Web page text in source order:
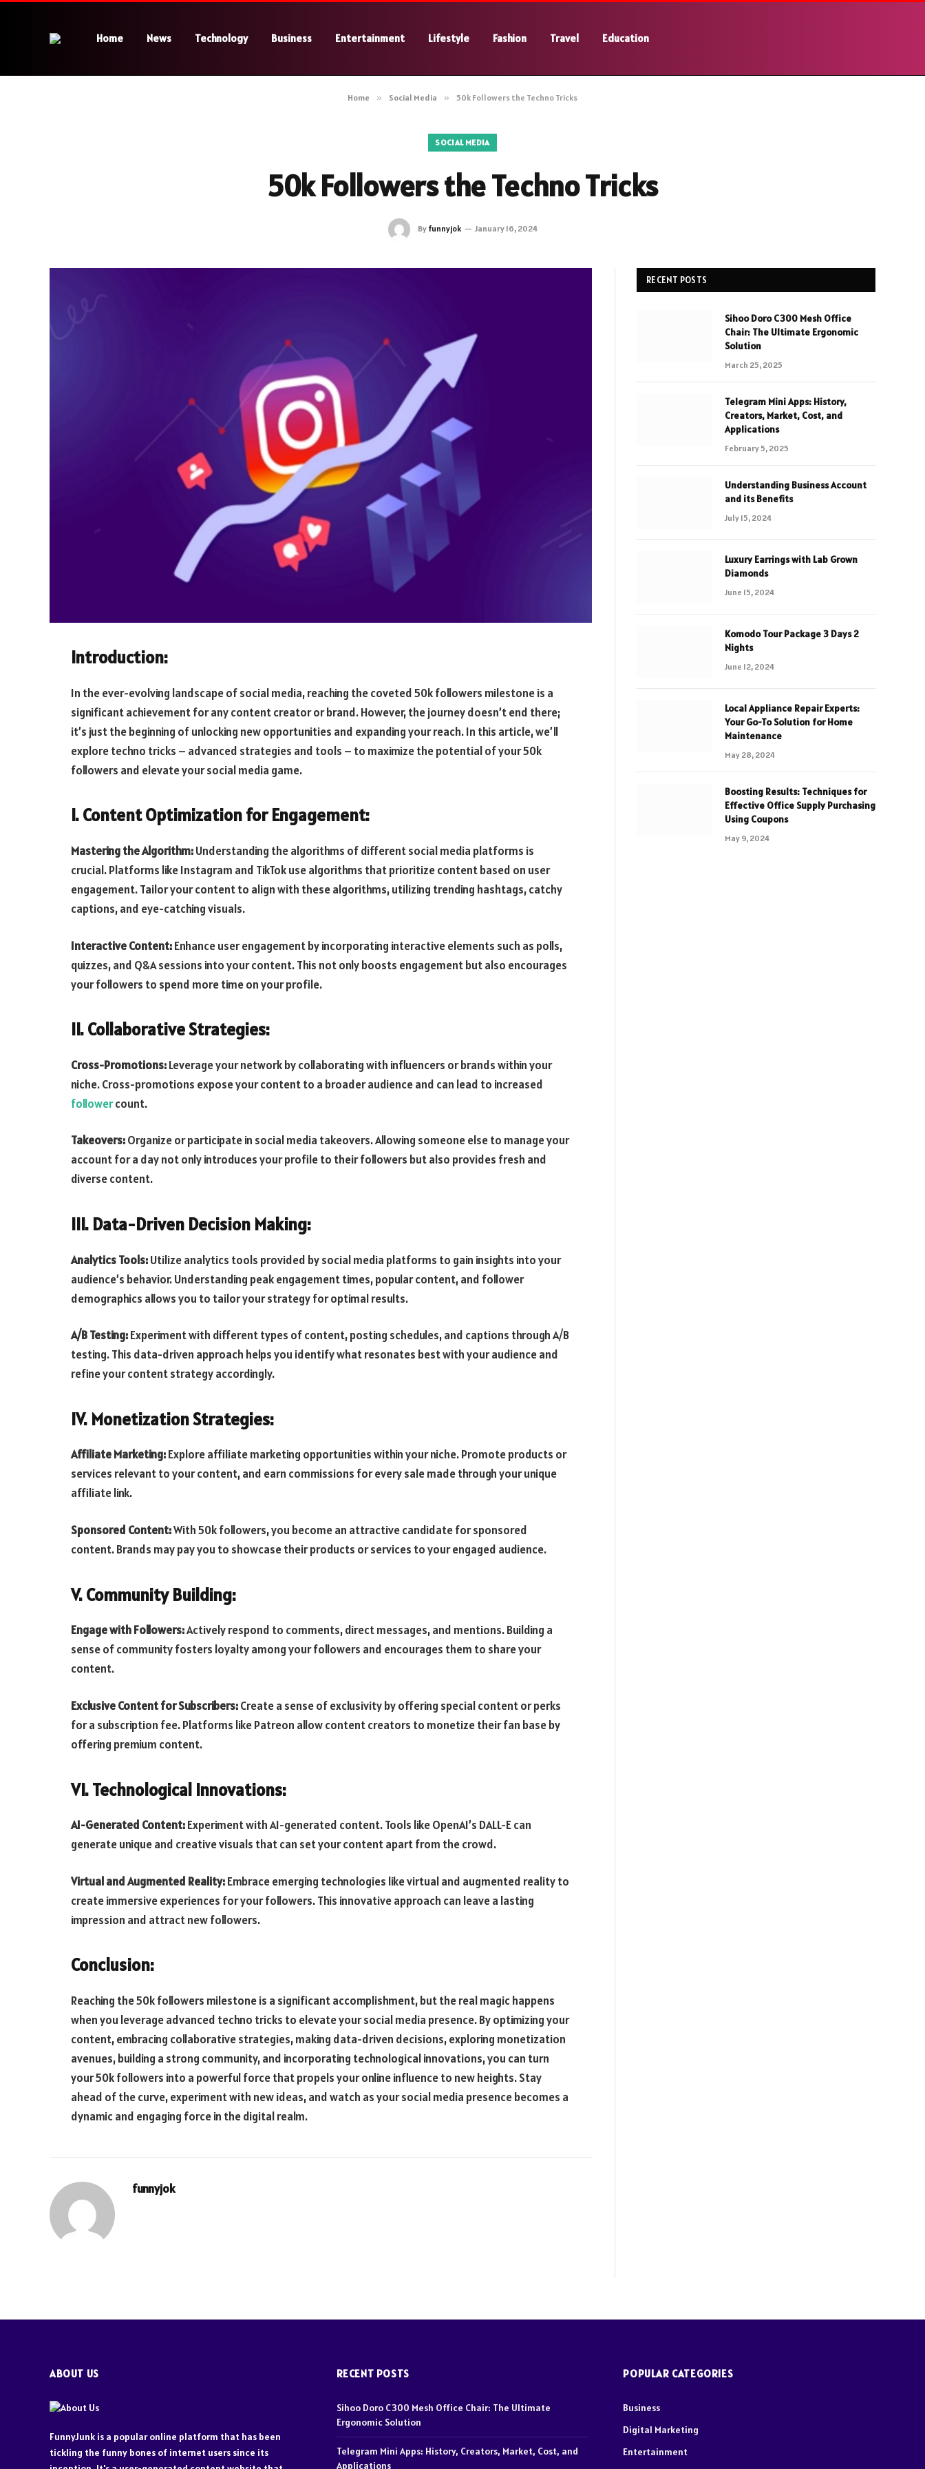
Home News Technology Business Entertainment Lifestyle Fashion Travel Education
Home » Social Media » 50k Followers the Techno Tricks
SOCIAL MEDIA
50k Followers the Techno Tricks
By funnyjok January 16, 2024
Introduction:
In the ever-evolving landscape of social media, reaching the coveted 50k followers milestone is a
significant achievement for any content creator or brand. However, the journey doesn’t end there;
it’s just the beginning of unlocking new opportunities and expanding your reach. In this article, we’ll
explore techno tricks – advanced strategies and tools – to maximize the potential of your 50k
followers and elevate your social media game.
I. Content Optimization for Engagement:
Mastering the Algorithm:Understanding the algorithms of different social media platforms is
crucial. Platforms like Instagram and TikTok use algorithms that prioritize content based on user
engagement. Tailor your content to align with these algorithms, utilizing trending hashtags, catchy
captions, and eye-catching visuals.
Interactive Content:Enhance user engagement by incorporating interactive elements such as polls,
quizzes, and Q&A sessions into your content. This not only boosts engagement but also encourages
your followers to spend more time on your profile.
II. Collaborative Strategies:
Cross-Promotions:Leverage your network by collaborating with influencers or brands within your
niche. Cross-promotions expose your content to a broader audience and can lead to increased
followercount.
Takeovers:Organize or participate in social media takeovers. Allowing someone else to manage your
account for a day not only introduces your profile to their followers but also provides fresh and
diverse content.
III. Data-Driven Decision Making:
Analytics Tools:Utilize analytics tools provided by social media platforms to gain insights into your
audience’s behavior. Understanding peak engagement times, popular content, and follower
demographics allows you to tailor your strategy for optimal results.
A/B Testing:Experiment with different types of content, posting schedules, and captions through A/B
testing. This data-driven approach helps you identify what resonates best with your audience and
refine your content strategy accordingly.
IV. Monetization Strategies:
Affiliate Marketing:Explore affiliate marketing opportunities within your niche. Promote products or
services relevant to your content, and earn commissions for every sale made through your unique
affiliate link.
Sponsored Content:With 50k followers, you become an attractive candidate for sponsored
content. Brands may pay you to showcase their products or services to your engaged audience.
V. Community Building:
Engage with Followers:Actively respond to comments, direct messages, and mentions. Building a
sense of community fosters loyalty among your followers and encourages them to share your
content.
Exclusive Content for Subscribers:Create a sense of exclusivity by offering special content or perks
for a subscription fee. Platforms like Patreon allow content creators to monetize their fan base by
offering premium content.
VI. Technological Innovations:
AI-Generated Content:Experiment with AI-generated content. Tools like OpenAI’s DALL-E can
generate unique and creative visuals that can set your content apart from the crowd.
Virtual and Augmented Reality:Embrace emerging technologies like virtual and augmented reality to
create immersive experiences for your followers. This innovative approach can leave a lasting
impression and attract new followers.
Conclusion:
Reaching the 50k followers milestone is a significant accomplishment, but the real magic happens
when you leverage advanced techno tricks to elevate your social media presence. By optimizing your
content, embracing collaborative strategies, making data-driven decisions, exploring monetization
avenues, building a strong community, and incorporating technological innovations, you can turn
your 50k followers into a powerful force that propels your online influence to new heights. Stay
ahead of the curve, experiment with new ideas, and watch as your social media presence becomes a
dynamic and engaging force in the digital realm.
funnyjok
RECENT POSTS
Sihoo Doro C300 Mesh Office
Chair: The Ultimate Ergonomic
Solution
March 25, 2025
Telegram Mini Apps: History,
Creators, Market, Cost, and
Applications
February 5, 2025
Understanding Business Account
and its Benefits
July 15, 2024
Luxury Earrings with Lab Grown
Diamonds
June 15, 2024
Komodo Tour Package 3 Days 2
Nights
June 12, 2024
Local Appliance Repair Experts:
Your Go-To Solution for Home
Maintenance
May 28, 2024
Boosting Results: Techniques for
Effective Office Supply Purchasing
Using Coupons
May 9, 2024
ABOUT US
FunnyJunk is a popular online platform that has been
tickling the funny bones of internet users since its
RECENT POSTS
Sihoo Doro C300 Mesh Office Chair: The Ultimate
Ergonomic Solution
Telegram Mini Apps: History, Creators, Market, Cost, and
Applications
POPULAR CATEGORIES
Business
Digital Marketing
Entertainment